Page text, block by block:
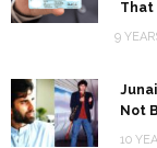
That
9
Not
10